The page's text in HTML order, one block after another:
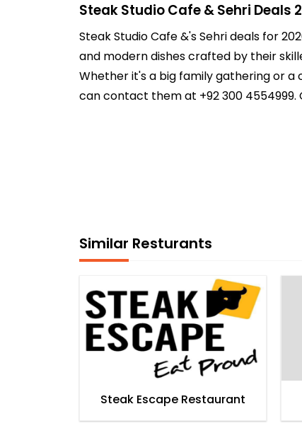
Steak Studio Cafe & Sehri Deals
Steak Studio Cafe &'s Sehri deals for
and modern dishes crafted by their
Whether it's a big family gathering or a
can contact them at +92 300 4554999.
Similar Resturants
Steak Escape Restaurant